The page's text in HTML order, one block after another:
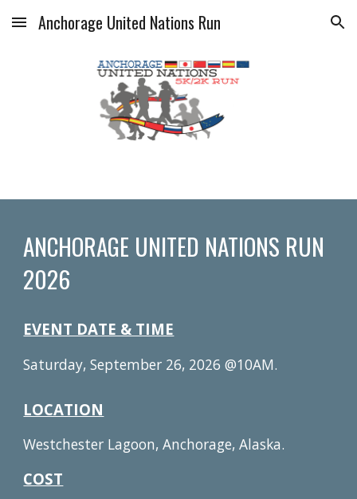
Skip to main content Skip to navigation
Anchorage United Nations Run
ANCHORAGE UNITED NATIONS RUN
2026
EVENT DATE & TIME
Saturday, September 26, 2026 @10AM.
LOCATION
Westchester Lagoon, Anchorage, Alaska.
COST